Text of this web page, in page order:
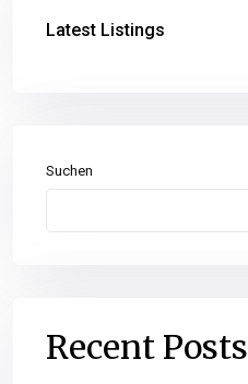
Latest Listings
Suchen
Recent Posts